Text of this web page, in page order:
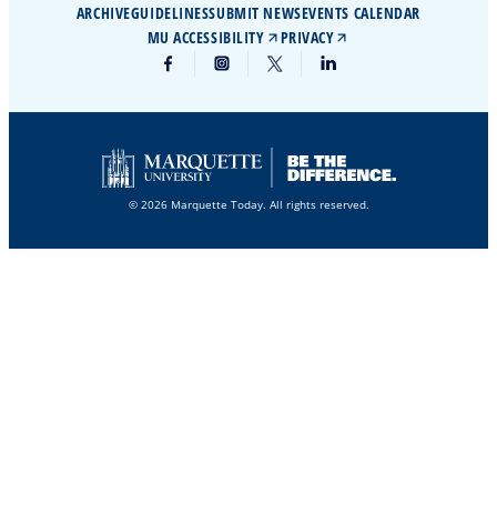
ARCHIVEGUIDELINESSUBMIT NEWSEVENTS CALENDAR
MU ACCESSIBILITY
PRIVACY
© 2026 Marquette Today. All rights reserved.